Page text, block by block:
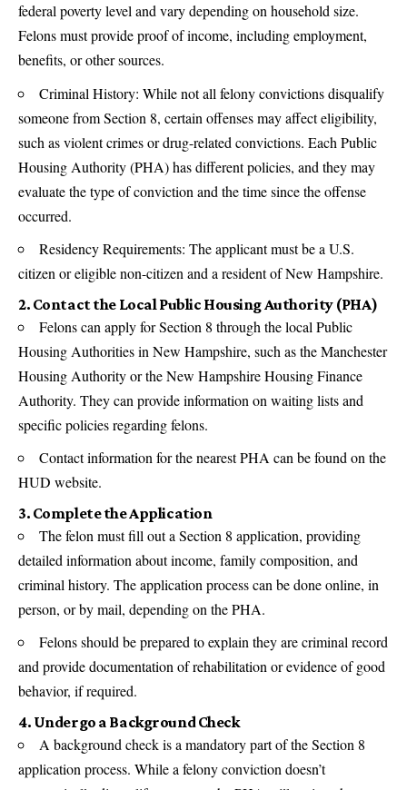
federal poverty level and vary depending on household size.
Felons must provide proof of income, including employment,
benefits, or other sources.
Criminal History: While not all felony convictions disqualify
someone from Section 8, certain offenses may affect eligibility,
such as violent crimes or drug-related convictions. Each Public
Housing Authority (PHA) has different policies, and they may
evaluate the type of conviction and the time since the offense
occurred.
Residency Requirements: The applicant must be a U.S.
citizen or eligible non-citizen and a resident of New Hampshire.
2. Contact the Local Public Housing Authority (PHA)
Felons can apply for Section 8 through the local Public
Housing Authorities in New Hampshire, such as the Manchester
Housing Authority or the New Hampshire Housing Finance
Authority. They can provide information on waiting lists and
specific policies regarding felons.
Contact information for the nearest PHA can be found on the
HUD website.
3. Complete the Application
The felon must fill out a Section 8 application, providing
detailed information about income, family composition, and
criminal history. The application process can be done online, in
person, or by mail, depending on the PHA.
Felons should be prepared to explain they are criminal record
and provide documentation of rehabilitation or evidence of good
behavior, if required.
4. Undergo a Background Check
A background check is a mandatory part of the Section 8
application process. While a felony conviction doesn’t